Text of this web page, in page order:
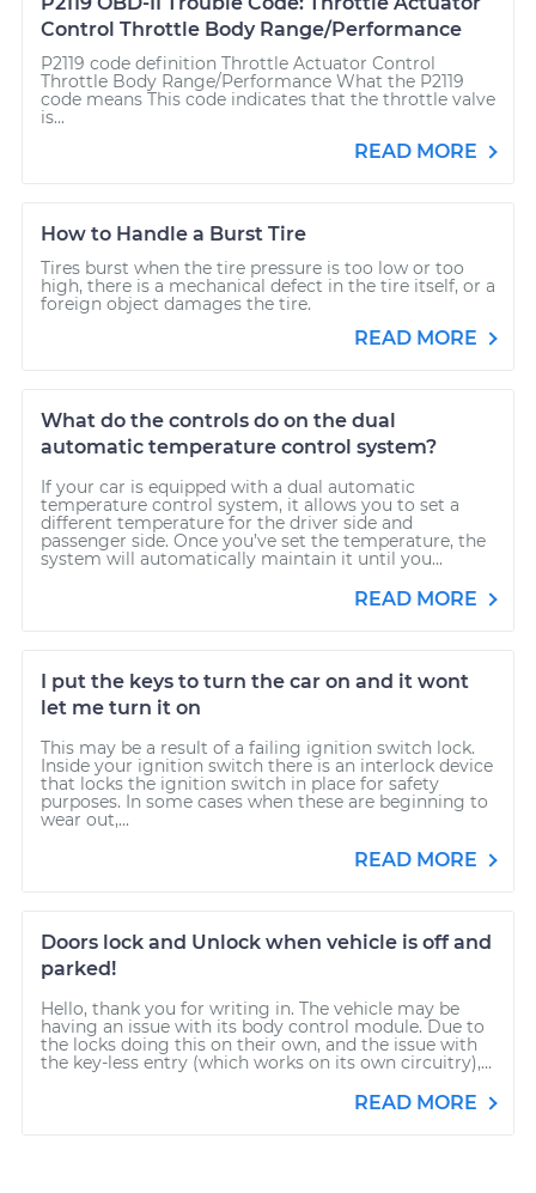
Control Throttle Body Range/Performance
P2119 code definition Throttle Actuator Control
Throttle Body Range/Performance What the P2119
code means This code indicates that the throttle valve
is...
READ MORE
How to Handle a Burst Tire
Tires burst when the tire pressure is too low or too
high, there is a mechanical defect in the tire itself, or a
foreign object damages the tire.
READ MORE
What do the controls do on the dual
automatic temperature control system?
If your car is equipped with a dual automatic
temperature control system, it allows you to set a
different temperature for the driver side and
passenger side. Once you’ve set the temperature, the
system will automatically maintain it until you...
READ MORE
I put the keys to turn the car on and it wont
let me turn it on
This may be a result of a failing ignition switch lock.
Inside your ignition switch there is an interlock device
that locks the ignition switch in place for safety
purposes. In some cases when these are beginning to
wear out,...
READ MORE
Doors lock and Unlock when vehicle is off and
parked!
Hello, thank you for writing in. The vehicle may be
having an issue with its body control module. Due to
the locks doing this on their own, and the issue with
the key-less entry (which works on its own circuitry),...
READ MORE